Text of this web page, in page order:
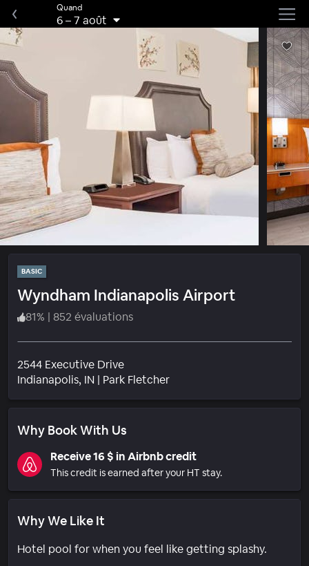
Quand
6–7 août
BASIC
Wyndham Indianapolis Airport
81% | 852 évaluations
2544 Executive Drive
Indianapolis, IN | Park FletcherQuartier
Why Book With Us
Receive 16 $ in Airbnb credit
This credit is earned after your HT stay.
Why We Like It
Hotel pool for when you feel like getting splashy.